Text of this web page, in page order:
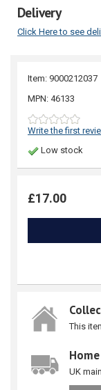
Delivery
Click Here to see
Item: 9000212037
MPN: 46133
Write the first
Low stock
£17.00
This
UK